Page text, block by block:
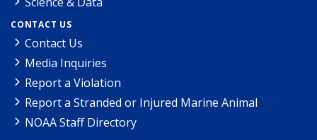
CONTACT US
Contact Us
Media Inquiries
Report a Violation
Report a Stranded or Injured Marine Animal
NOAA Staff Directory